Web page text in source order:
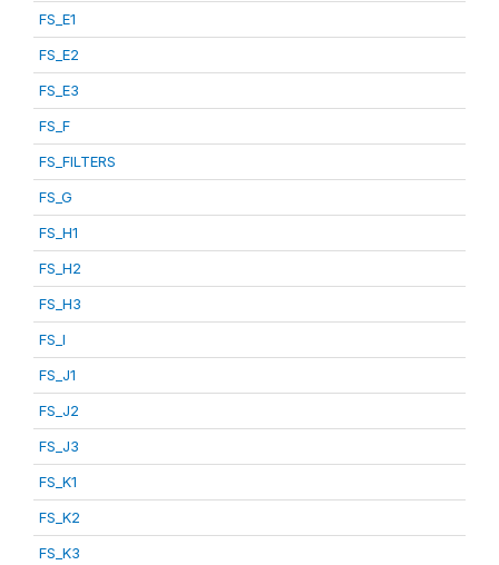
FS_E1
FS_E2
FS_E3
FS_F
FS_FILTERS
FS_G
FS_H1
FS_H2
FS_H3
FS_I
FS_J1
FS_J2
FS_J3
FS_K1
FS_K2
FS_K3